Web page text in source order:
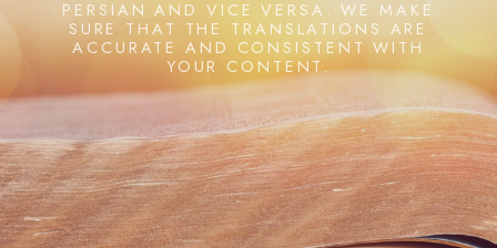
PERSIAN AND VICE VERSA. WE MAKE
SURE THAT THE TRANSLATIONS ARE
ACCURATE AND CONSISTENT WITH
YOUR CONTENT.